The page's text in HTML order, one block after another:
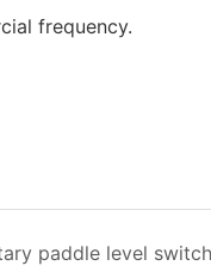
frequency.
paddle level switch